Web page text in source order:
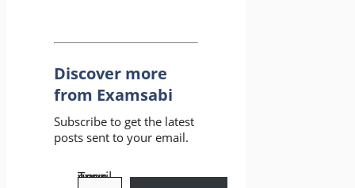
Discover more
from Examsabi
Subscribe to get the latest
posts sent to your email.
Type your email…